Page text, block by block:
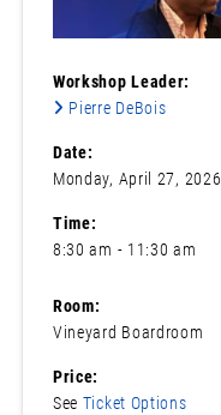
Workshop Leader:
Pierre DeBois
Date:
Monday, April 27, 2026
Time:
8:30 am - 11:30 am
Room:
Vineyard Boardroom
Price:
See Ticket Options